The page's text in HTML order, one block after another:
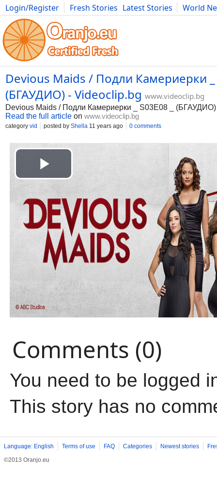
Login/Register Fresh Stories Latest Stories
World
Movies Anime Music Art Cars Advice Science
Devious Maids / Подли Камериерки _
(БГАУДИО) - Videoclip.bg www.videoclip.bg
Devious Maids / Подли Камериерки _ S03E08 _ (БГАУДИО)
Read the full article on www.videoclip.bg
category vid posted by Shella 11 years ago 0 comments
Comments (0)
You need to be logged
This story has no
Language: English Terms of use FAQ Categories Newest stories
©2013 Oranjo.eu